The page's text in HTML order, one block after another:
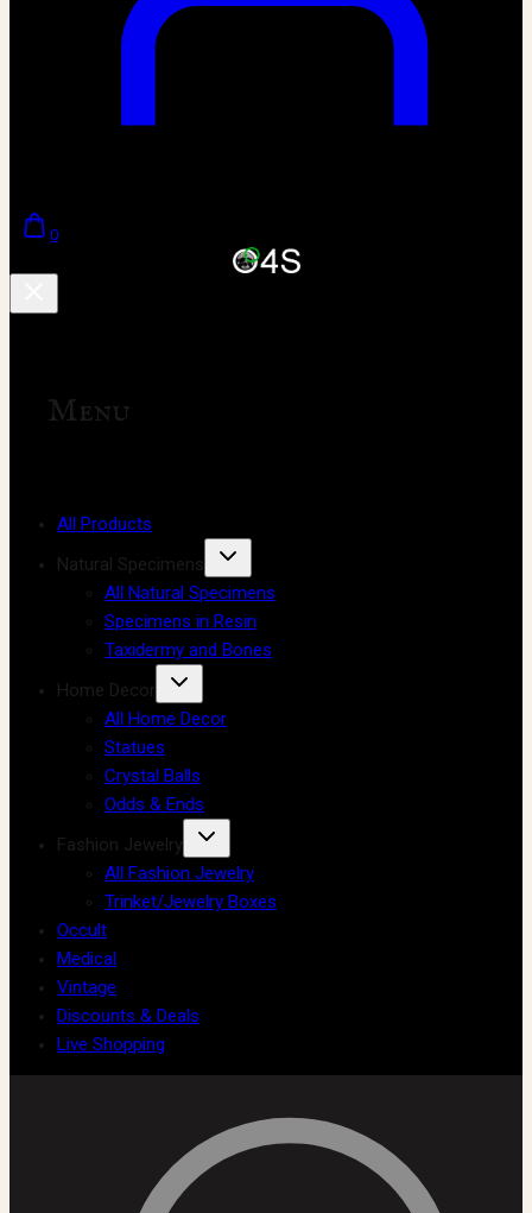
0
Menu
All Products
Natural Specimens
All Natural Specimens
Specimens in Resin
Taxidermy and Bones
Home Decor
All Home Decor
Statues
Crystal Balls
Odds & Ends
Fashion Jewelry
All Fashion Jewelry
Trinket/Jewelry Boxes
Occult
Medical
Vintage
Discounts & Deals
Live Shopping